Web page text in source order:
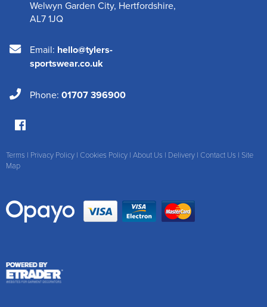
Welwyn Garden City, Hertfordshire,
AL7 1JQ
Email: hello@tylers-
sportswear.co.uk
Phone: 01707 396900
Terms | Privacy Policy | Cookies Policy | About Us | Delivery | Contact Us | Site
Map